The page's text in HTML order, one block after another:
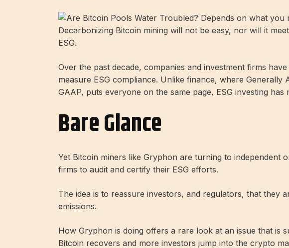
Decarbonizing Bitcoin mining will not be easy, nor will it
ESG.
Over the past decade, companies and investment firms
measure ESG compliance. Unlike finance, where
GAAP, puts everyone on the same page, ESG investing has
Bare Glance
Yet Bitcoin miners like Gryphon are turning to independent
firms to audit and certify their ESG efforts.
The idea is to reassure investors, and regulators, that they
emissions.
How Gryphon is doing offers a rare look at an issue that is
Bitcoin recovers and more investors jump into the crypto